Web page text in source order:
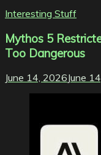
Interesting Stuff
Mythos 5
Too Dangerous
June 14, 2026June